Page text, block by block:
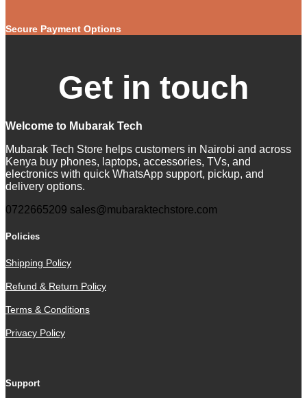
Secure Payment Options
Get in touch
Welcome to Mubarak Tech
Mubarak Tech Store helps customers in Nairobi and across
Kenya buy phones, laptops, accessories, TVs, and
electronics with quick WhatsApp support, pickup, and
delivery options.
0722665209 sales@mubaraktechstore.com
Policies
Shipping Policy
Refund & Return Policy
Terms & Conditions
Privacy Policy
Support